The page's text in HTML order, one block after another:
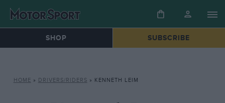
SHOP SUBSCRIBE
HOME » DRIVERS/RIDERS » KENNETH LEIM